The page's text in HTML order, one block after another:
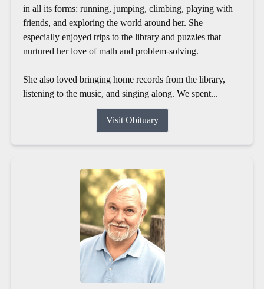
in all its forms: running, jumping, climbing, playing with
friends, and exploring the world around her. She
especially enjoyed trips to the library and puzzles that
nurtured her love of math and problem-solving.
She also loved bringing home records from the library,
listening to the music, and singing along. We spent...
Visit Obituary